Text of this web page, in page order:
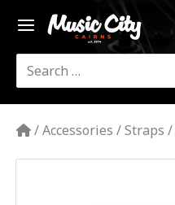
content
Search
for:
/Accessories /Straps /